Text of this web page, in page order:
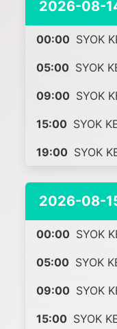
2026-08-
00:00 SYOK
05:00 SYOK
09:00 SYOK
15:00 SYOK
19:00 SYOK
2026-08-
00:00 SYOK
05:00 SYOK
09:00 SYOK
15:00 SYOK